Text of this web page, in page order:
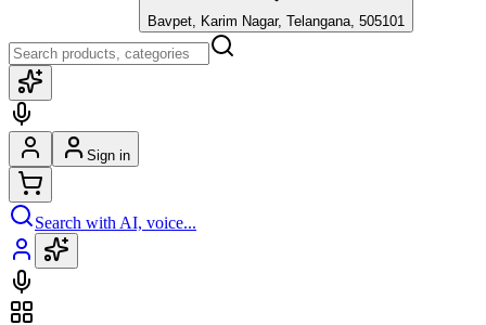
Bavpet, Karim Nagar, Telangana, 505101
Sign in
Search with AI, voice...